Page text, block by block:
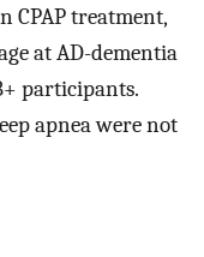
CPAP treatment,
at AD-dementia
participants.
apnea were not